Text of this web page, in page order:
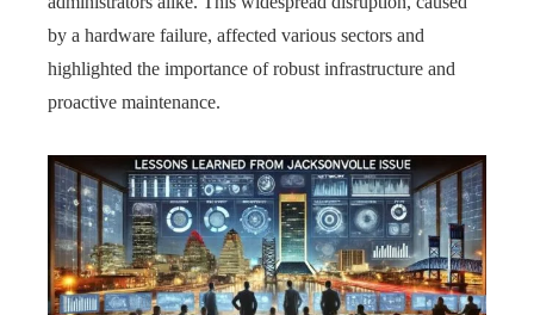
by a hardware failure, affected various sectors and
highlighted the importance of robust infrastructure and
proactive maintenance.